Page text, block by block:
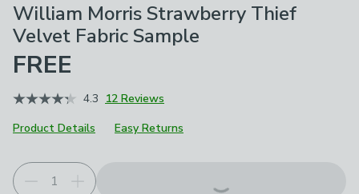
William Morris Strawberry Thief
Velvet Fabric Sample
FREE
4.3 12 Reviews
Product Details
Easy Returns